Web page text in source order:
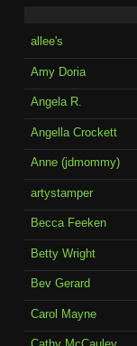
allee's
Amy Doria
Angela R.
Angella Crockett
Anne (jdmommy)
artystamper
Becca Feeken
Betty Wright
Bev Gerard
Carol Mayne